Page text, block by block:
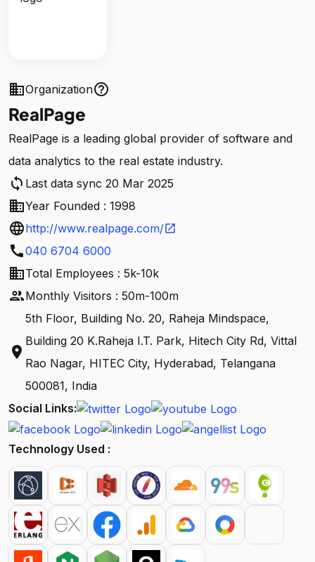
businessOrganizationhelp_outline
RealPage
RealPage is a leading global provider of software and
data analytics to the real estate industry.
sync Last data sync 20 Mar 2025
businessYear Founded : 1998
languagehttp://www.realpage.com/open_in_new
call040 6704 6000
businessTotal Employees : 5k-10k
peopleMonthly Visitors : 50m-100m
location_on
5th Floor, Building No. 20, Raheja Mindspace,
Building 20 K.Raheja I.T. Park, Hitech City Rd, Vittal
Rao Nagar, HITEC City, Hyderabad, Telangana
500081, India
Social Links:
Technology Used :